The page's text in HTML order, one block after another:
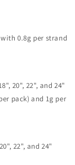
0.8g per strand
20", 22", and 24"
pack) and 1g per
22", and 24"